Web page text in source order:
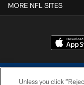
MORE NFL SITES
Unless you click